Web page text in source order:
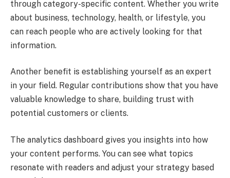
through category-specific content. Whether you write
about business, technology, health, or lifestyle, you
can reach people who are actively looking for that
information.
Another benefit is establishing yourself as an expert
in your field. Regular contributions show that you have
valuable knowledge to share, building trust with
potential customers or clients.
The analytics dashboard gives you insights into how
your content performs. You can see what topics
resonate with readers and adjust your strategy based